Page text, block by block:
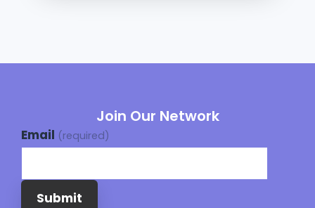
Join Our Network
Email (required)
Submit